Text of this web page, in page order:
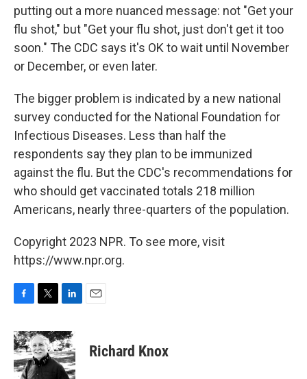
putting out a more nuanced message: not "Get your
flu shot," but "Get your flu shot, just don't get it too
soon." The CDC says it's OK to wait until November
or December, or even later.
The bigger problem is indicated by a new national
survey conducted for the National Foundation for
Infectious Diseases. Less than half the
respondents say they plan to be immunized
against the flu. But the CDC's recommendations for
who should get vaccinated totals 218 million
Americans, nearly three-quarters of the population.
Copyright 2023 NPR. To see more, visit
https://www.npr.org.
c
e
b
o
i
t
t
e
n
k
e
d
Richard Knox